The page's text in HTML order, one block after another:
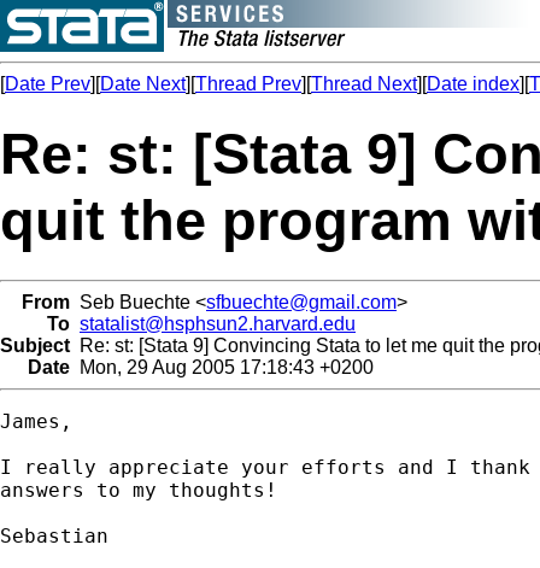
[Date Prev][Date Next][Thread Prev][Thread Next][Date index][
Re: st: [Stata 9]
quit the program
From Seb Buechte <sfbuechte@gmail.com>
To statalist@hsphsun2.harvard.edu
Subject Re: st: [Stata 9] Convincing Stata to let me quit the
Date Mon, 29 Aug 2005 17:18:43 +0200
James,
I really appreciate your efforts and I thank
answers to my thoughts!
Sebastian